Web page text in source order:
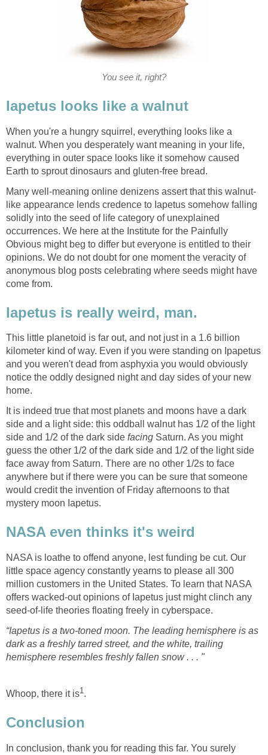
You see it, right?
When you're a hungry squirrel, everything looks like a
walnut. When you desperately want meaning in your life,
everything in outer space looks like it somehow caused
like appearance lends credence to Iapetus somehow falling
solidly into the seed of life category of unexplained
occurrences. We here at the Institute for the Painfully
Obvious might beg to differ but everyone is entitled to their
opinions. We do not doubt for one moment the veracity of
anonymous blog posts celebrating where seeds might have
Iapetus is really weird, man.
This little planetoid is far out, and not just in a 1.6 billion
kilometer kind of way. Even if you were standing on Ipapetus
and you weren't dead from asphyxia you would obviously
notice the oddly designed night and day sides of your new
It is indeed true that most planets and moons have a dark
side and a light side: this oddball walnut has 1/2 of the light
side and 1/2 of the dark side
Saturn. As you might
guess the other 1/2 of the dark side and 1/2 of the light side
face away from Saturn. There are no other 1/2s to face
anywhere but if there were you can be sure that someone
would credit the invention of Friday afternoons to that
NASA is loathe to offend anyone, lest funding be cut. Our
little space agency constantly yearns to please all 300
million customers in the United States. To learn that NASA
offers wacked-out opinions of Iapetus just might clinch any
“Iapetus is a two-toned moon. The leading hemisphere is as
dark as a freshly tarred street, and the white, trailing
In conclusion, thank you for reading this far. You surely